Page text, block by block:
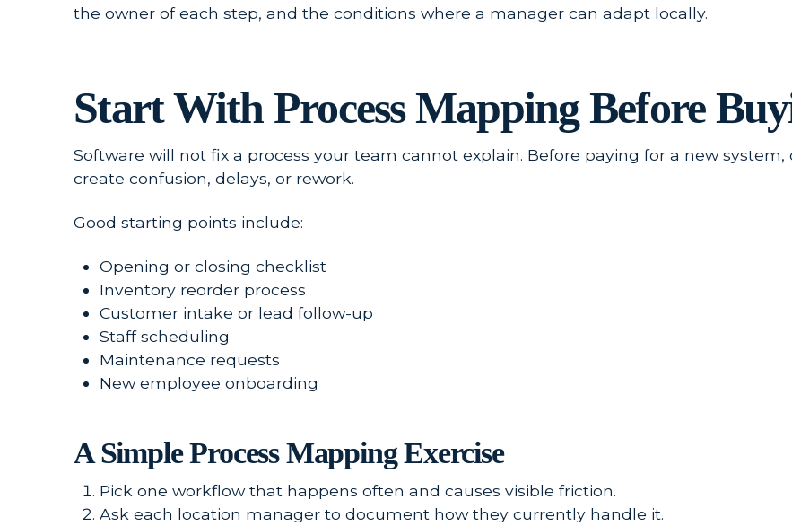
the owner of each step, and the conditions where a manager can adapt locally.
Start With Process Mapping Before
Software will not fix a process your team cannot explain. Before paying for a new
create confusion, delays, or rework.
Good starting points include:
Opening or closing checklist
Inventory reorder process
Customer intake or lead follow-up
Staff scheduling
Maintenance requests
New employee onboarding
A Simple Process Mapping Exercise
Pick one workflow that happens often and causes visible friction.
Ask each location manager to document how they currently handle it.